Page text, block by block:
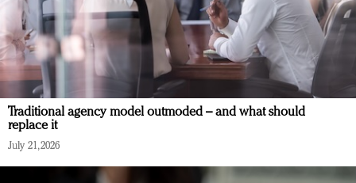
Traditional agency model outmoded – and what should
replace it
July 21, 2026